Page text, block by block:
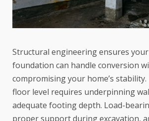
Structural engineering ensures
foundation can handle conversion
compromising your home’s
floor level requires underpinning
adequate footing depth. Load-
proper support during excavation,